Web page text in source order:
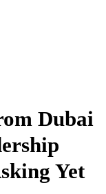
Dubai
Yet